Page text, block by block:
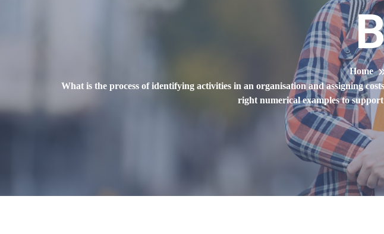
Home
What is the process of identifying activities in an organisation and assigning
right numerical examples to